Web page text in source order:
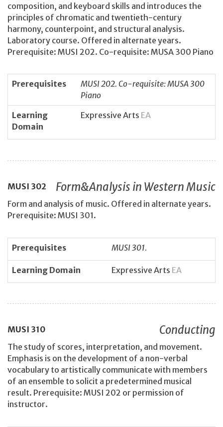
composition, and keyboard skills and introduces the
principles of chromatic and twentieth-century
harmony, counterpoint, and structural analysis.
Laboratory course. Offered in alternate years.
Prerequisite: MUSI 202. Co-requisite: MUSA 300 Piano
Prerequisites
MUSI 202. Co-requisite: MUSA 300
Piano
Learning
Domain
Expressive Arts EA
MUSI 302 Form&Analysis in Western Music
Form and analysis of music. Offered in alternate years.
Prerequisite: MUSI 301.
Prerequisites MUSI 301.
Learning Domain Expressive Arts EA
MUSI 310 Conducting
The study of scores, interpretation, and movement.
Emphasis is on the development of a non-verbal
vocabulary to artistically communicate with members
of an ensemble to solicit a predetermined musical
result. Prerequisite: MUSI 202 or permission of
instructor.